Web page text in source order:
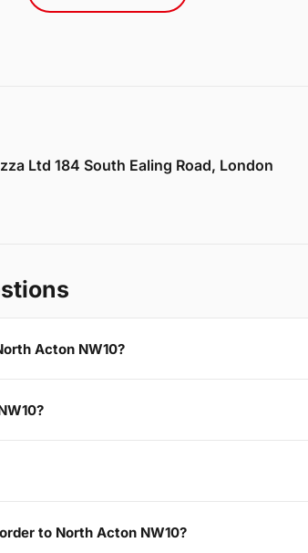
Ltd 184 South Ealing Road, London
Acton NW10?
to North Acton NW10?